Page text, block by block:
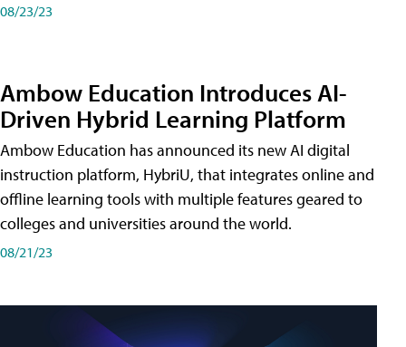
08/23/23
Ambow Education Introduces AI-
Driven Hybrid Learning Platform
Ambow Education has announced its new AI digital
instruction platform, HybriU, that integrates online and
offline learning tools with multiple features geared to
colleges and universities around the world.
08/21/23